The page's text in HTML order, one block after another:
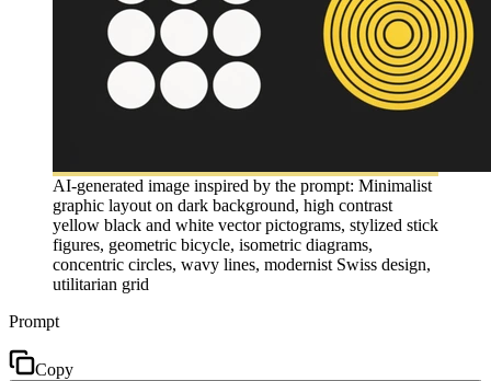
AI-generated image inspired by the prompt: Minimalist
graphic layout on dark background, high contrast
yellow black and white vector pictograms, stylized stick
figures, geometric bicycle, isometric diagrams,
concentric circles, wavy lines, modernist Swiss design,
utilitarian grid
Prompt
Copy